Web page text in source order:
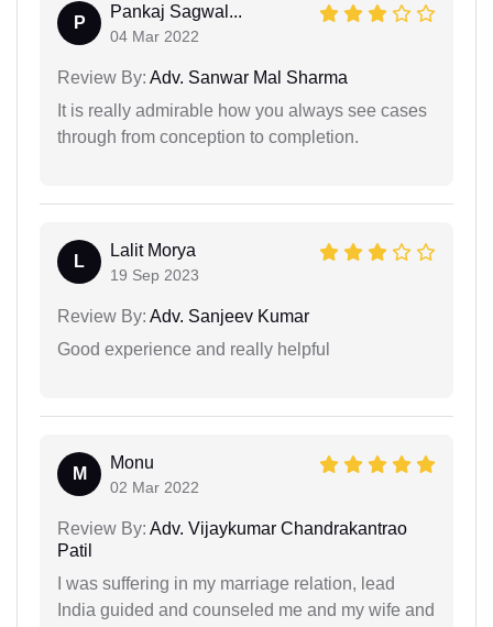
P
Pankaj Sagwal...
04 Mar 2022
Review By: Adv. Sanwar Mal Sharma
It is really admirable how you always see cases
through from conception to completion.
L
Lalit Morya
19 Sep 2023
Review By: Adv. Sanjeev Kumar
Good experience and really helpful
M
Monu
02 Mar 2022
Review By: Adv. Vijaykumar Chandrakantrao
Patil
I was suffering in my marriage relation, lead
India guided and counseled me and my wife and